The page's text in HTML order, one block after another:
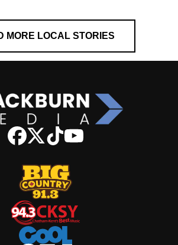
MORE LOCAL STORIES